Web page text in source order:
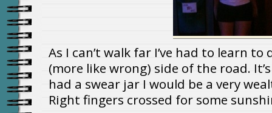
As I can’t walk far I’ve had to learn
(more like wrong) side of the road.
had a swear jar I would be a very
Right fingers crossed for some